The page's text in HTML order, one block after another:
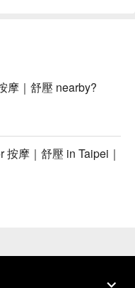
摩｜舒壓 nearby?
摩｜舒壓 in Taipei｜